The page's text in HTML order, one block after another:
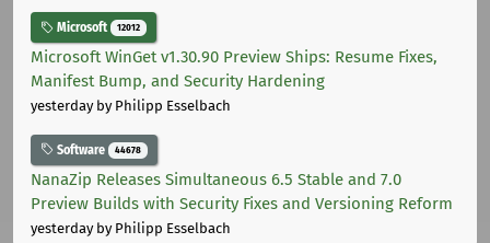
Microsoft 12012
Microsoft WinGet v1.30.90 Preview Ships: Resume Fixes,
Manifest Bump, and Security Hardening
yesterdayby Philipp Esselbach
Software 44678
NanaZip Releases Simultaneous 6.5 Stable and 7.0
Preview Builds with Security Fixes and Versioning Reform
yesterdayby Philipp Esselbach